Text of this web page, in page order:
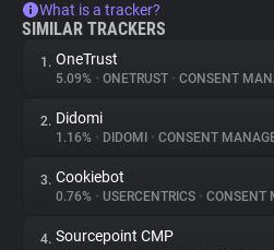
What is a tracker?
SIMILAR TRACKERS
1. OneTrust
5.09% • ONETRUST • CONSENT
2. Didomi
1.16% • DIDOMI • CONSENT
3. Cookiebot
0.76% • USERCENTRICS • CONSENT
4. Sourcepoint CMP